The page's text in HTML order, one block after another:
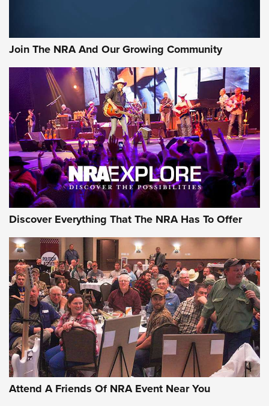
Join The NRA And Our Growing Community
Discover Everything That The NRA Has To Offer
Attend A Friends Of NRA Event Near You